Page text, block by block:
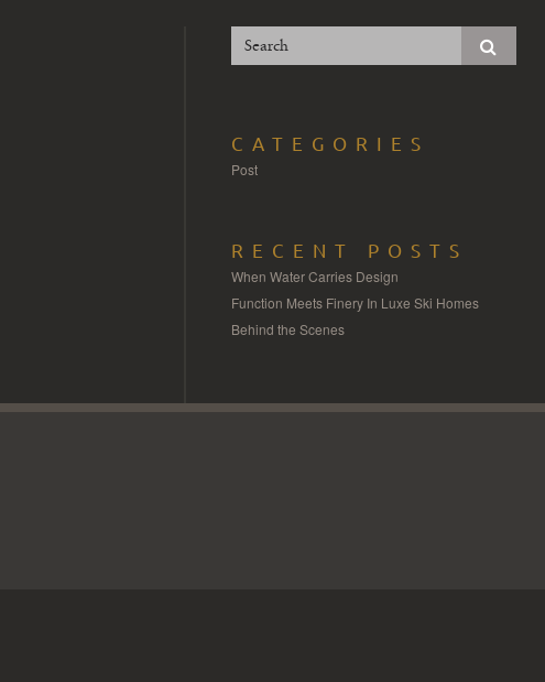
CATEGORIES
Post
RECENT POSTS
When Water Carries Design
Function Meets Finery In Luxe Ski Homes
Behind the Scenes